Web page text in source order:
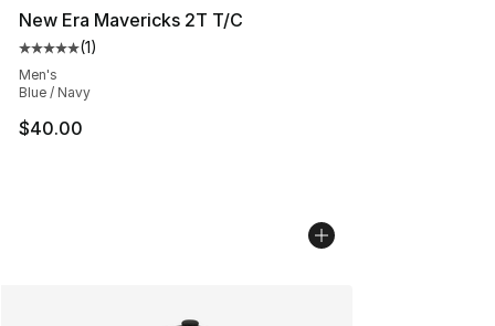
New Era Mavericks 2T T/C
Average customer rating - [5 out of 5 stars], 1 reviews
(1)
Men's
Blue / Navy
$40.00